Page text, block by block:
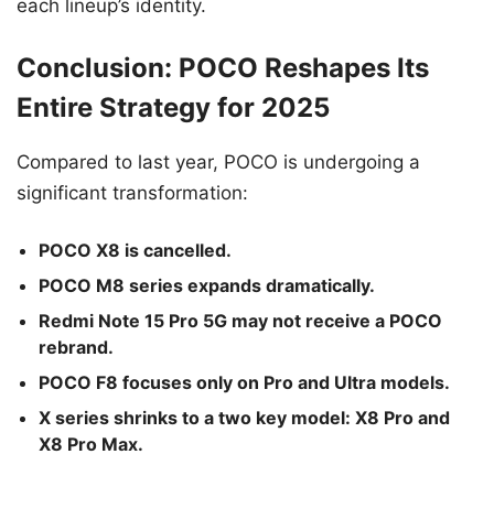
each lineup’s identity.
Conclusion: POCO Reshapes Its
Entire Strategy for 2025
Compared to last year, POCO is undergoing a
significant transformation:
POCO X8 is cancelled.
POCO M8 series expands dramatically.
Redmi Note 15 Pro 5G may not receive a POCO
rebrand.
POCO F8 focuses only on Pro and Ultra models.
X series shrinks to a two key model: X8 Pro and
X8 Pro Max.